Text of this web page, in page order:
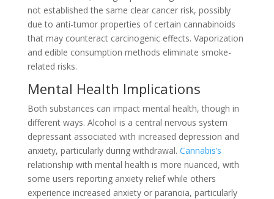
not established the same clear cancer risk, possibly
due to anti-tumor properties of certain cannabinoids
that may counteract carcinogenic effects. Vaporization
and edible consumption methods eliminate smoke-
related risks.
Mental Health Implications
Both substances can impact mental health, though in
different ways. Alcohol is a central nervous system
depressant associated with increased depression and
anxiety, particularly during withdrawal. Cannabis’s
relationship with mental health is more nuanced, with
some users reporting anxiety relief while others
experience increased anxiety or paranoia, particularly